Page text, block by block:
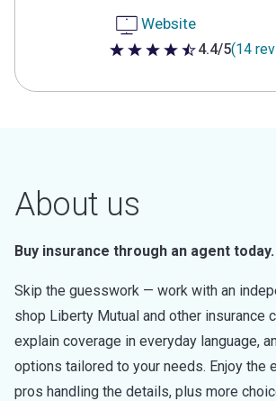
Website
4.4 out of 5 stars
4.4/5(14
About us
Buy insurance through an agent today.
Skip the guesswork — work with an
shop Liberty Mutual and other insurance
explain coverage in everyday language,
options tailored to your needs. Enjoy the
pros handling the details, plus more